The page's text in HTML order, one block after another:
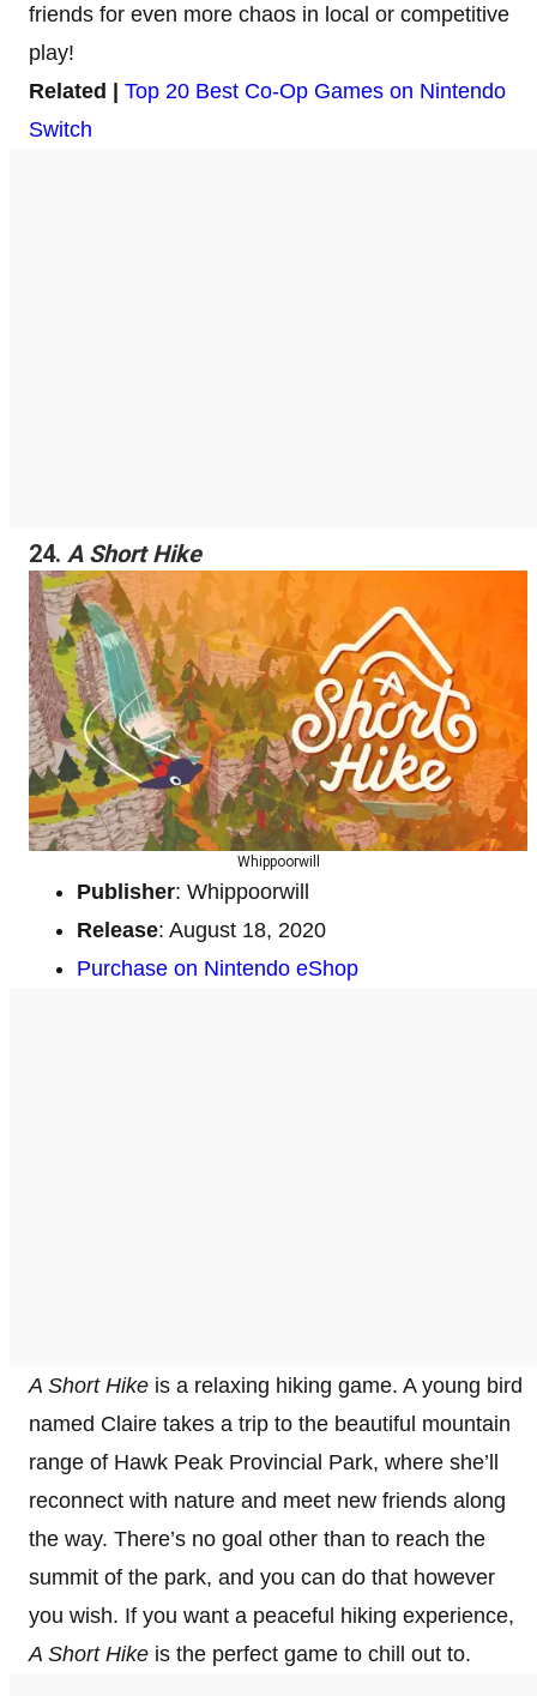
friends for even more chaos in local or competitive
play!
Related | Top 20 Best Co-Op Games on Nintendo
Switch
24. A Short Hike
Whippoorwill
Publisher: Whippoorwill
Release: August 18, 2020
Purchase on Nintendo eShop
A Short Hike is a relaxing hiking game. A young bird
named Claire takes a trip to the beautiful mountain
range of Hawk Peak Provincial Park, where she’ll
reconnect with nature and meet new friends along
the way. There’s no goal other than to reach the
summit of the park, and you can do that however
you wish. If you want a peaceful hiking experience,
A Short Hike is the perfect game to chill out to.